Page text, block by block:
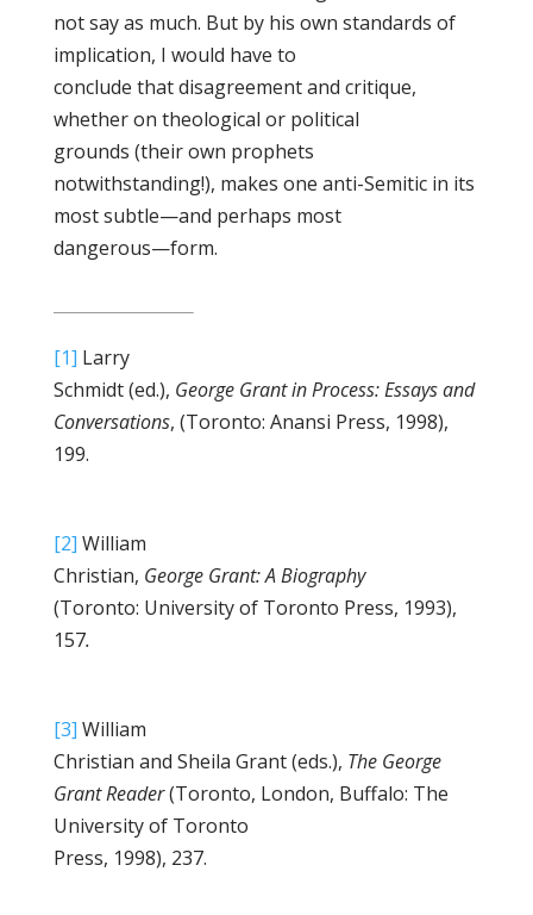
not say as much. But by his own standards of
implication, I would have to
conclude that disagreement and critique,
whether on theological or political
grounds (their own prophets
notwithstanding!), makes one anti-Semitic in its
most subtle—and perhaps most
dangerous—form.
[1] Larry
Schmidt (ed.), George Grant in Process: Essays and
Conversations, (Toronto: Anansi Press, 1998),
199.
[2] William
Christian, George Grant: A Biography
(Toronto: University of Toronto Press, 1993),
157.
[3] William
Christian and Sheila Grant (eds.), The George
Grant Reader(Toronto, London, Buffalo: The
University of Toronto
Press, 1998), 237.